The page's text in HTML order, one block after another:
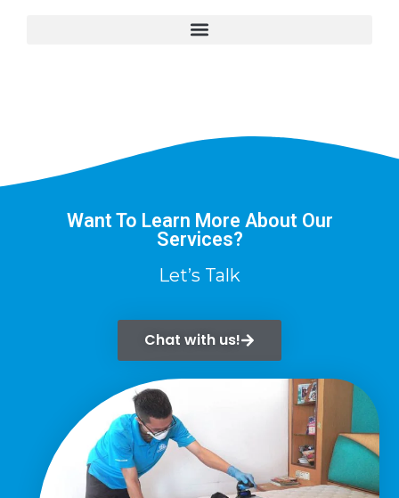
Want To Learn More About Our
Services?
Let’s Talk
Chat with us!